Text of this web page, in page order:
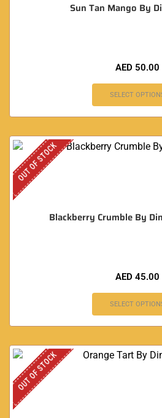
Sun Tan Mango By
AED 50.00
SELECT
OUT OF STOCK
Blackberry Crumble By
AED 45.00
SELECT
OUT OF STOCK